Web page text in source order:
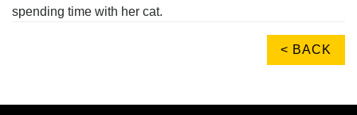
spending time with her cat.
< BACK